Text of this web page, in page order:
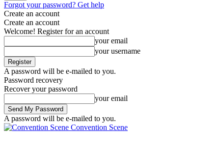
Forgot your password? Get help
Create an account
Create an account
Welcome! Register for an account
your email
your username
A password will be e-mailed to you.
Password recovery
Recover your password
your email
A password will be e-mailed to you.
Convention Scene